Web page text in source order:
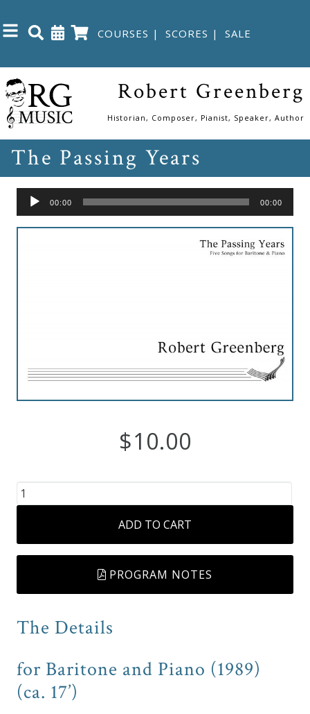
COURSES | SCORES | SALE
Close
Home
Shop
The
Great
Scores
Gift
Great
Curriculum
My
Account
Robert Greenberg
Historian, Composer, Pianist, Speaker, Author
The Passing Years
Audio
Player
00:00 00:00
$10.00
Passing
Years
quantity
ADD TO CART
PROGRAM NOTES
The Details
for Baritone and Piano (1989)
(ca. 17’)